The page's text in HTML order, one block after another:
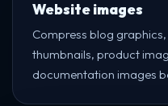
Website images
Compress blog
thumbnails, product
documentation images